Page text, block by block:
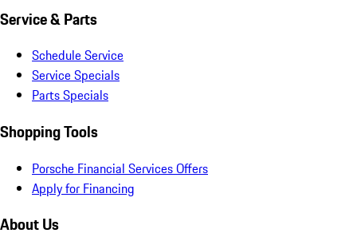
Service & Parts
Schedule Service
Service Specials
Parts Specials
Shopping Tools
Porsche Financial Services Offers
Apply for Financing
About Us